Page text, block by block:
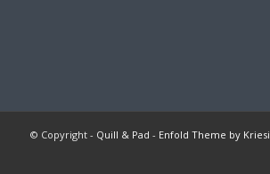
© Copyright - Quill & Pad - Enfold Theme by Kriesi